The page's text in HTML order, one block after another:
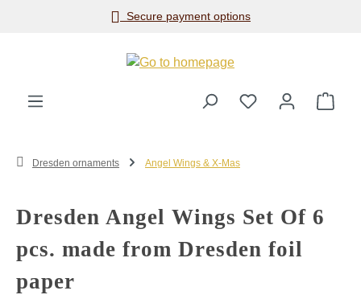
Skip to main contentSecure payment options
Dresden ornaments Angel Wings & X-Mas
Dresden Angel Wings Set Of 6
pcs. made from Dresden foil
paper